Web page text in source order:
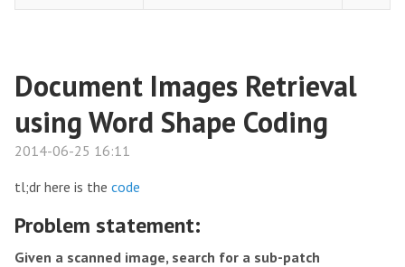
Document Images Retrieval
using Word Shape Coding
2014-06-25 16:11
tl;dr here is the code
Problem statement:
Given a scanned image, search for a sub-patch